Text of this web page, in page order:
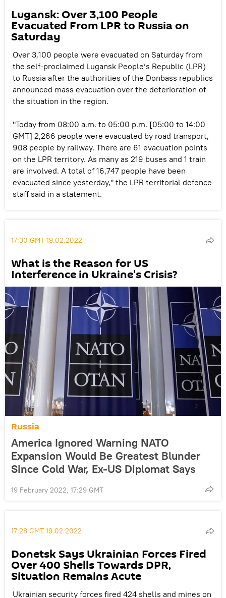
Lugansk: Over 3,100 People
Evacuated From LPR to Russia on
Saturday
Over 3,100 people were evacuated on Saturday from
the self-proclaimed Lugansk People’s Republic (LPR)
to Russia after the authorities of the Donbass republics
announced mass evacuation over the deterioration of
the situation in the region.
"Today from 08:00 a.m. to 05:00 p.m. [05:00 to 14:00
GMT] 2,266 people were evacuated by road transport,
908 people by railway. There are 61 evacuation points
on the LPR territory. As many as 219 buses and 1 train
are involved. A total of 16,747 people have been
evacuated since yesterday," the LPR territorial defence
staff said in a statement.
17:30 GMT 19.02.2022
What is the Reason for US
Interference in Ukraine's Crisis?
Russia
America Ignored Warning NATO
Expansion Would Be Greatest Blunder
Since Cold War, Ex-US Diplomat Says
19 February 2022, 17:29 GMT
17:28 GMT 19.02.2022
Donetsk Says Ukrainian Forces Fired
Over 400 Shells Towards DPR,
Situation Remains Acute
Ukrainian security forces fired 424 shells and mines on